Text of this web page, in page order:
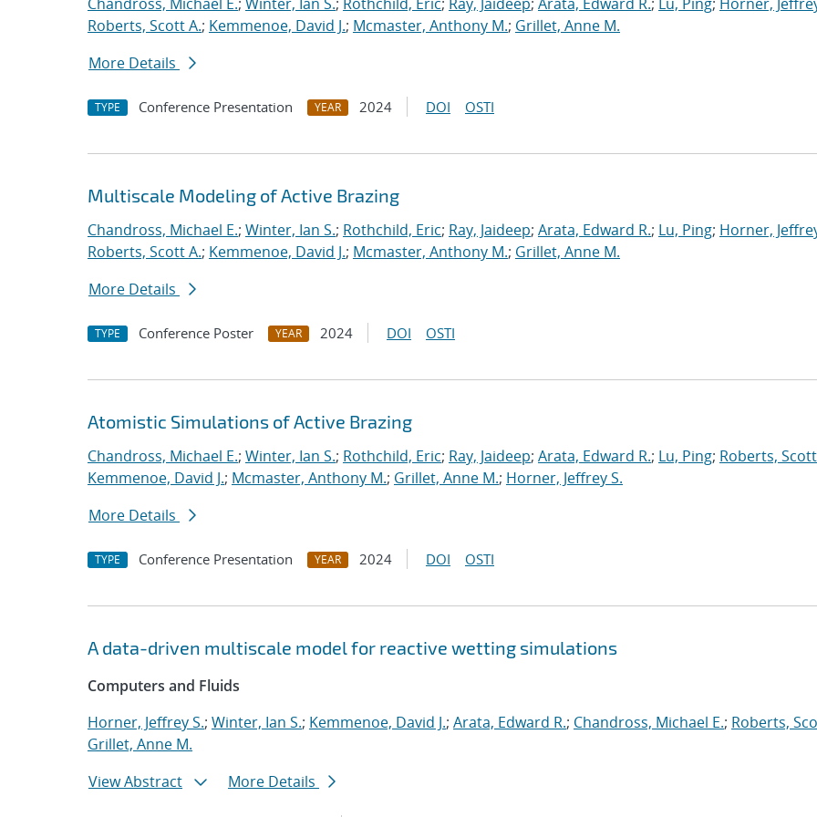
Roberts, Scott A.; Kemmenoe, David J.; Mcmaster, Anthony M.; Grillet, Anne M.
More Details
TYPE Conference Presentation YEAR 2024 DOI OSTI
Multiscale Modeling of Active Brazing
Chandross, Michael E.; Winter, Ian S.; Rothchild, Eric; Ray, Jaideep; Arata, Edward R.; Lu, Ping; Horner,
Roberts, Scott A.; Kemmenoe, David J.; Mcmaster, Anthony M.; Grillet, Anne M.
More Details
TYPE Conference Poster YEAR 2024 DOI OSTI
Atomistic Simulations of Active Brazing
Chandross, Michael E.; Winter, Ian S.; Rothchild, Eric; Ray, Jaideep; Arata, Edward R.; Lu, Ping; Roberts,
Kemmenoe, David J.; Mcmaster, Anthony M.; Grillet, Anne M.; Horner, Jeffrey S.
More Details
TYPE Conference Presentation YEAR 2024 DOI OSTI
A data-driven multiscale model for reactive wetting simulations
Computers and Fluids
Horner, Jeffrey S.; Winter, Ian S.; Kemmenoe, David J.; Arata, Edward R.; Chandross, Michael E.; Roberts,
Grillet, Anne M.
View Abstract
More Details